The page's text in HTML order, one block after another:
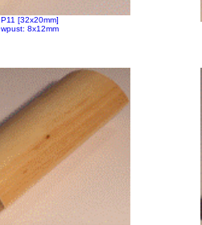
P11 [32x20mm]
wpust: 8x12mm